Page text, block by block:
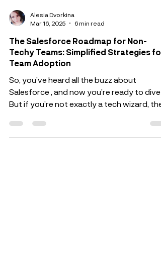
Alesia Dvorkina
Mar 16, 2025
6 min read
The Salesforce Roadmap for Non-
Techy Teams: Simplified Strategies for
Team Adoption
So, you’ve heard all the buzz about
Salesforce , and now you’re ready to dive
idea of...